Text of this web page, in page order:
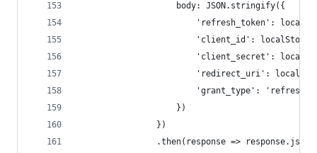
					body: JSON.stringify({
'refresh_token':
'client_id':
'client_secret':
'redirect_uri':
'grant_type':
					})
				})
.then(response =>